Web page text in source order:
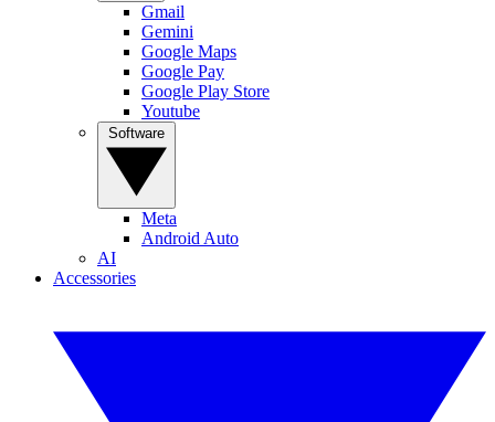
Gmail
Gemini
Google Maps
Google Pay
Google Play Store
Youtube
Meta
Android Auto
AI
Accessories